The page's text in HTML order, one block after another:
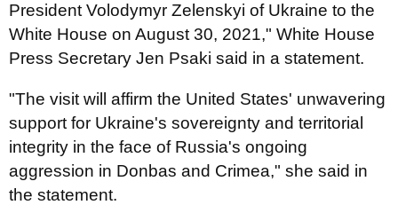
President Volodymyr Zelenskyi of Ukraine to the
White House on August 30, 2021," White House
Press Secretary Jen Psaki said in a statement.
"The visit will affirm the United States' unwavering
support for Ukraine's sovereignty and territorial
integrity in the face of Russia's ongoing
aggression in Donbas and Crimea," she said in
the statement.